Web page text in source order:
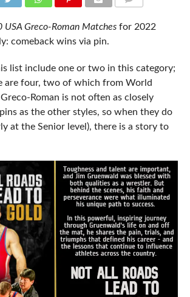
USA Greco-Roman Matchesfor 2022
comeback wins via pin.
list include one or two in this category;
are four, two of which from World
Roman is not often as closely
as the other styles, so when they do
at the Senior level), there is a story to